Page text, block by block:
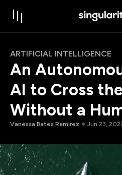
ARTIFICIAL INTELLIGENCE
An
AI to Cross
Without a
Vanessa Bates Ramirez Jun 23,